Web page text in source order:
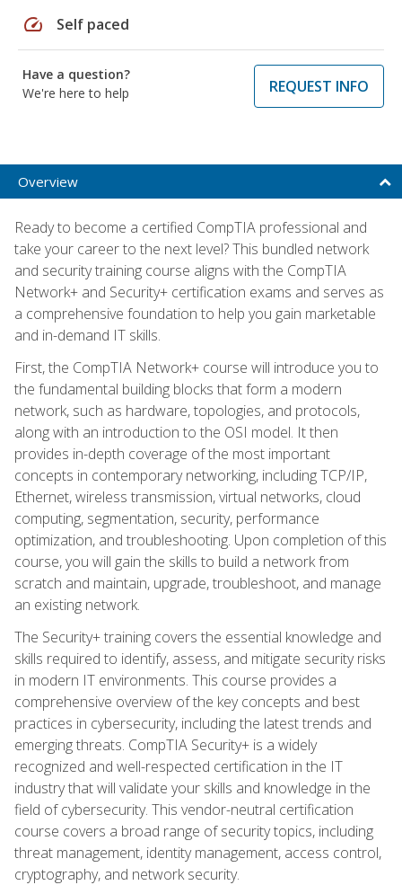
speed Self paced
Have a question?
We're here to help
REQUEST INFO
Overview
Ready to become a certified CompTIA professional and
take your career to the next level? This bundled network
and security training course aligns with the CompTIA
Network+ and Security+ certification exams and serves as
a comprehensive foundation to help you gain marketable
and in-demand IT skills.
First, the CompTIA Network+ course will introduce you to
the fundamental building blocks that form a modern
network, such as hardware, topologies, and protocols,
along with an introduction to the OSI model. It then
provides in-depth coverage of the most important
concepts in contemporary networking, including TCP/IP,
Ethernet, wireless transmission, virtual networks, cloud
computing, segmentation, security, performance
optimization, and troubleshooting. Upon completion of this
course, you will gain the skills to build a network from
scratch and maintain, upgrade, troubleshoot, and manage
an existing network.
The Security+ training covers the essential knowledge and
skills required to identify, assess, and mitigate security risks
in modern IT environments. This course provides a
comprehensive overview of the key concepts and best
practices in cybersecurity, including the latest trends and
emerging threats. CompTIA Security+ is a widely
recognized and well-respected certification in the IT
industry that will validate your skills and knowledge in the
field of cybersecurity. This vendor-neutral certification
course covers a broad range of security topics, including
threat management, identity management, access control,
cryptography, and network security.